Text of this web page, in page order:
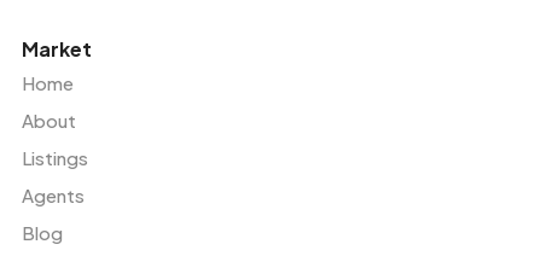
Market
Home
About
Listings
Agents
Blog